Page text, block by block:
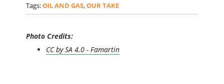
Tags:OIL AND GAS,OUR TAKE
Photo Credits:
CC by SA 4.0 - Famartin